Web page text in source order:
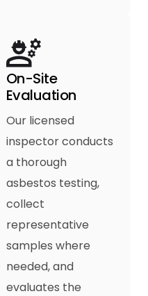
On-Site
Evaluation
Our licensed
inspector conducts
a thorough
asbestos testing,
collect
representative
samples where
needed, and
evaluates the